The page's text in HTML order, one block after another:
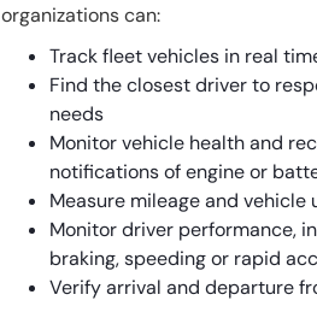
organizations can:
Track fleet vehicles in real
Find the closest driver to
needs
Monitor vehicle health and
notifications of engine or
Measure mileage and vehicle
Monitor driver performance,
braking, speeding or rapid
Verify arrival and departure